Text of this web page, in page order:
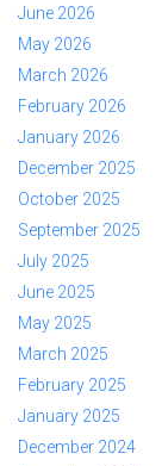
June 2026
May 2026
March 2026
February 2026
January 2026
December 2025
October 2025
September 2025
July 2025
June 2025
May 2025
March 2025
February 2025
January 2025
December 2024